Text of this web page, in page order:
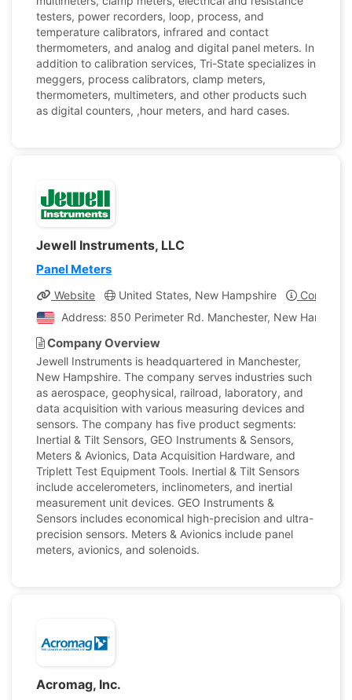
testers, power recorders, loop, process, and
temperature calibrators, infrared and contact
thermometers, and analog and digital panel meters. In
addition to calibration services, Tri-State specializes in
meggers, process calibrators, clamp meters,
thermometers, multimeters, and other products such
as digital counters, ,hour meters, and hard cases.
Jewell Instruments, LLC
Panel Meters
Website United States, New Hampshire
Address: 850 Perimeter Rd. Manchester, New
Company Overview
Jewell Instruments is headquartered in Manchester,
New Hampshire. The company serves industries such
as aerospace, geophysical, railroad, laboratory, and
data acquisition with various measuring devices and
sensors. The company has five product segments:
Inertial & Tilt Sensors, GEO Instruments & Sensors,
Meters & Avionics, Data Acquisition Hardware, and
Triplett Test Equipment Tools. Inertial & Tilt Sensors
include accelerometers, inclinometers, and inertial
measurement unit devices. GEO Instruments &
Sensors includes economical high-precision and ultra-
precision sensors. Meters & Avionics include panel
meters, avionics, and solenoids.
Acromag, Inc.